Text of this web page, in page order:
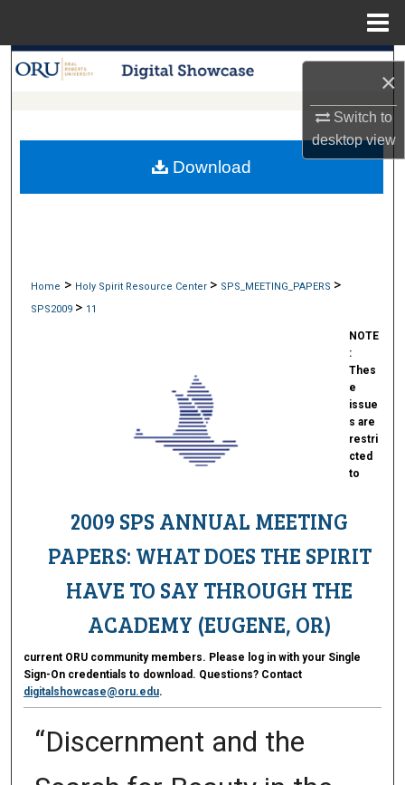
×
Switch to
desktopview
Search
My Account
Home > Holy Spirit Resource Center > SPS_MEETING_PAPERS >
SPS2009 > 11
2009 SPS ANNUAL MEETING
PAPERS: WHAT DOES THE SPIRIT
HAVE TO SAY THROUGH THE
ACADEMY (EUGENE, OR)
NOTE
:
Thes
e
issue
s are
restri
cted
to
current ORU community members. Please log in with your Single
Sign-On credentials to download. Questions? Contact
digitalshowcase@oru.edu.
“Discernment and the
Download